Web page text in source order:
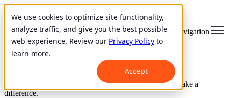
We use cookies to optimize site functionality,
analyze traffic, and give you the best possible
web experience. Review our Privacy Policy to
learn more.
Accept
Open main navigation
Your assurance of privacy. Thank you for wanting to make a
difference.